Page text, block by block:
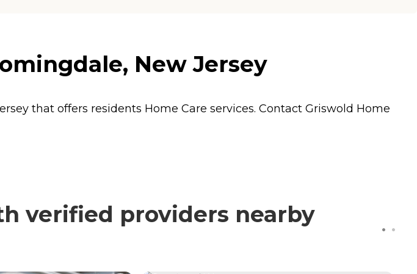
New Jersey
that offers residents Home Care services. Contact Griswold Home
verified providers nearby